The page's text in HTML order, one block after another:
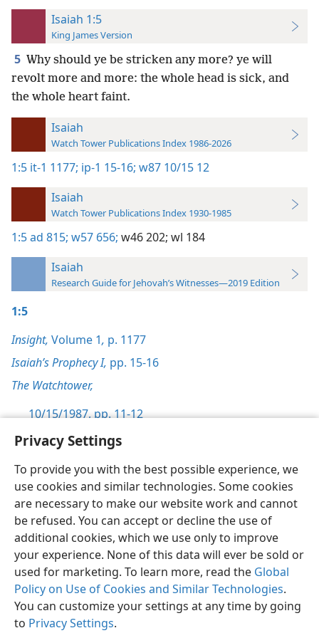
Privacy Settings
To provide you with the best possible experience, we
use cookies and similar technologies. Some cookies
are necessary to make our website work and cannot
be refused. You can accept or decline the use of
additional cookies, which we use only to improve
your experience. None of this data will ever be sold or
used for marketing. To learn more, read the Global
Policy on Use of Cookies and Similar Technologies.
You can customize your settings at any time by going
to Privacy Settings.
Isaiah 1:5
King James Version
5 Why should ye be stricken any more? ye will
revolt more and more: the whole head is sick, and
the whole heart faint.
Isaiah
Watch Tower Publications Index 1986-2026
1:5 it-1 1177; ip-1 15-16; w87 10/15 12
Isaiah
Watch Tower Publications Index 1930-1985
1:5ad 815; w57 656; w46 202; wl 184
Isaiah
Research Guide for Jehovah’s Witnesses—2019 Edition
1:5
Insight, Volume 1, p. 1177
Isaiah’s Prophecy I, pp. 15-16
The Watchtower,
10/15/1987, pp. 11-12
English Preferences
Copyright© 2026 Watch Tower Bible and Tract Society of Pennsylvania
Terms of Use Privacy Policy Privacy Settings
JW.ORG
Log In